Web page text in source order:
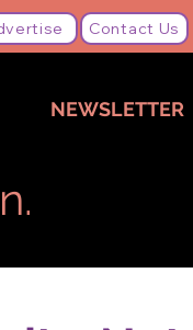
Contact Us
NEWSLETTER